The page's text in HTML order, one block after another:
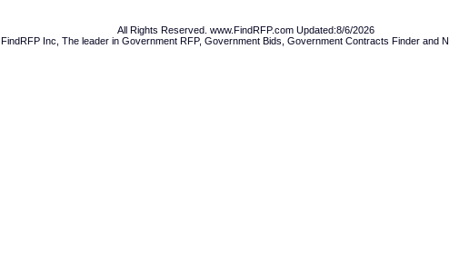
All Rights Reserved. www.FindRFP.com Updated:8/6/2026
FindRFP Inc, The leader in Government RFP, Government Bids Government Contracts Finder and